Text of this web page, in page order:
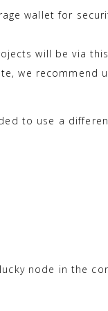
wallet for
will be via
we recommend
to use a
node in the